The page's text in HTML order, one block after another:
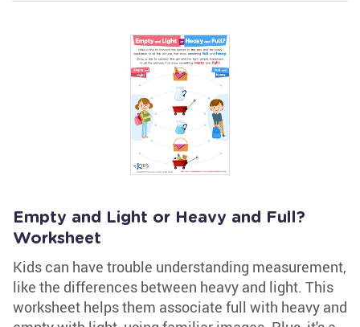
Empty and Light or Heavy and Full?
Worksheet
Kids can have trouble understanding measurement,
like the differences between heavy and light. This
worksheet helps them associate full with heavy and